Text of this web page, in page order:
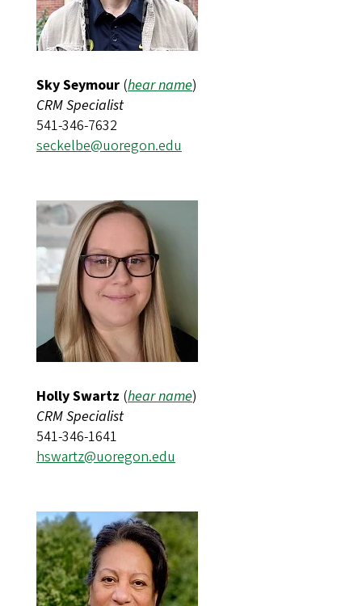
Sky Seymour (hear name)
CRM Specialist
541-346-7632
seckelbe@uoregon.edu
Holly Swartz (hear name)
CRM Specialist
541-346-1641
hswartz@uoregon.edu